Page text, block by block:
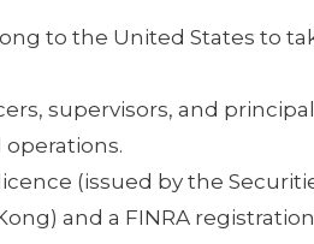
to the United States to
supervisors, and
(issued by the
and a FINRA